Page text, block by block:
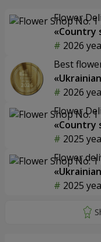
Flower
«Country
2026
Best
2026
Flower
«Country
2025
Flower
2025